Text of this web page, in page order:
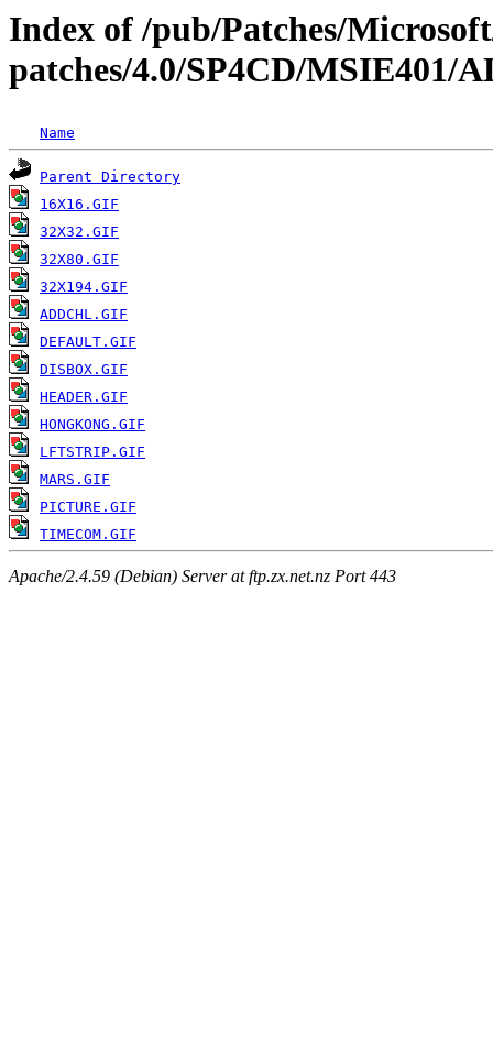
Index of /pub/Patches/
patches/4.0/SP4CD/
Name
Parent Directory
16X16.GIF
32X32.GIF
32X80.GIF
32X194.GIF
ADDCHL.GIF
DEFAULT.GIF
DISBOX.GIF
HEADER.GIF
HONGKONG.GIF
LFTSTRIP.GIF
MARS.GIF
PICTURE.GIF
TIMECOM.GIF
Apache/2.4.59 (Debian) Server at ftp.zx.net.nz Port 443